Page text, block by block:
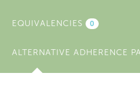
EQUIVALENCIES 0
ALTERNATIVE ADHERENCE